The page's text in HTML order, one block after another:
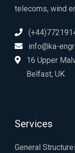
telecoms, wind
info@ka-
16 Upper
Belfast, UK
Services
General